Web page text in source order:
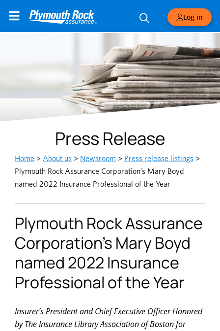
Log in
Press Release
Home > About us > Newsroom > Press release listings >
Plymouth Rock Assurance Corporation’s Mary Boyd
named 2022 Insurance Professional of the Year
Plymouth Rock Assurance
Corporation’s Mary Boyd
named 2022 Insurance
Professional of the Year
Insurer’s President and Chief Executive Officer Honored
by The Insurance Library Association of Boston for